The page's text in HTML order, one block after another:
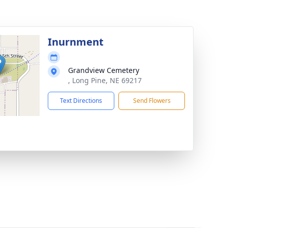
Inurnment
Grandview Cemetery
, Long Pine, NE 69217
Text Directions Send Flowers